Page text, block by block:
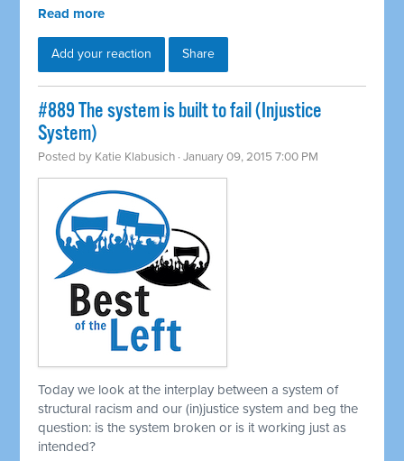
Read more
Add your reaction Share
#889 The system is built to fail (Injustice
System)
Posted by Katie Klabusich · January 09, 2015 7:00 PM
Today we look at the interplay between a system of
structural racism and our (in)justice system and beg the
question: is the system broken or is it working just as
intended?